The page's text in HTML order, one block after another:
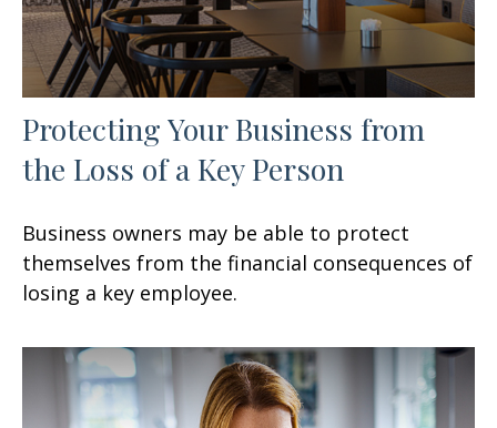
Protecting Your Business from
the Loss of a Key Person
Business owners may be able to protect
themselves from the financial consequences of
losing a key employee.